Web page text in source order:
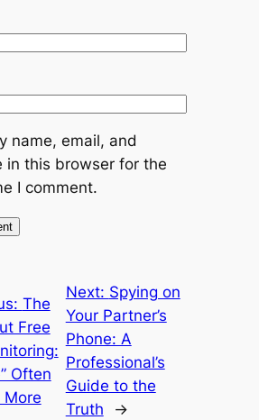
name, email, and
in this browser for the
I comment.
The
Free
Often
More
Next: Spying on
Your Partner’s
Phone: A
Professional’s
Guide to the
Truth
→